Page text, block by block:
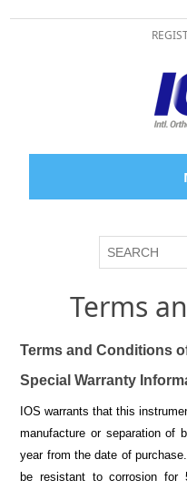
Terms
Terms and Conditions
Special Warranty
IOS warrants that this
manufacture or separation of
year from the date of
be resistant to corrosion